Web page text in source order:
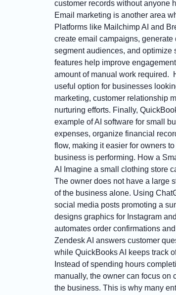
customer records without anyone
Email marketing is another area
Platforms like Mailchimp AI and
create email campaigns, generate
segment audiences, and optimize
features help improve
amount of manual work required.
useful option for businesses
marketing, customer relationship
nurturing efforts. Finally,
example of AI software for small
expenses, organize financial
flow, making it easier for owners
business is performing. How a
AI Imagine a small clothing store
The owner does not have a large
of the business alone. Using
social media posts promoting a
designs graphics for Instagram
automates order confirmations
Zendesk AI answers customer
while QuickBooks AI keeps track
Instead of spending hours
manually, the owner can focus on
the business. This is why many